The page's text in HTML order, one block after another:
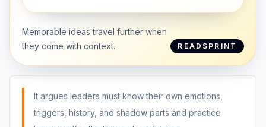
Memorable ideas travel further when
they come with context.
READSPRINT
It argues leaders must know their own emotions,
triggers, history, and shadow parts and practice